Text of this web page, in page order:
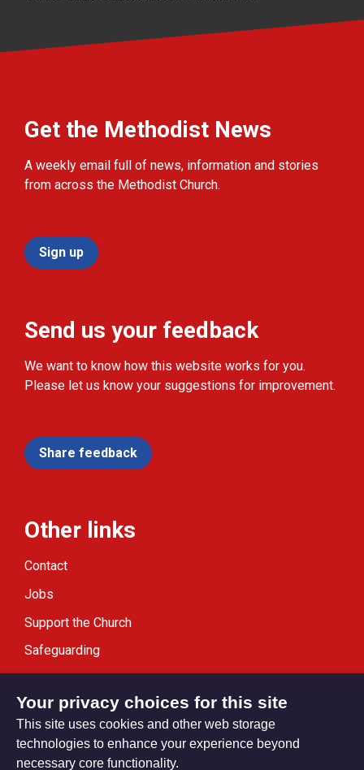
Get the Methodist News
A weekly email full of news, information and stories
from across the Methodist Church.
Sign up
Send us your feedback
We want to know how this website works for you.
Please let us know your suggestions for improvement.
Share feedback
Other links
Contact
Jobs
Support the Church
Safeguarding
Modern Slavery Statement
Your privacy choices for this site
This site uses cookies and other web storage
technologies to enhance your experience beyond
necessary core functionality.